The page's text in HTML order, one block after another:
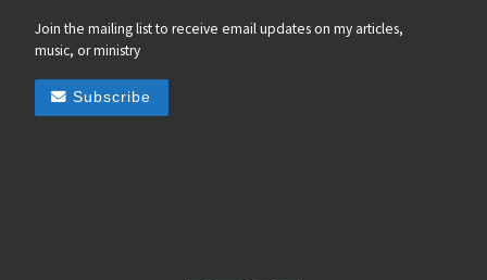
Join the mailing list to receive email updates on my articles,
music, or ministry
Subscribe